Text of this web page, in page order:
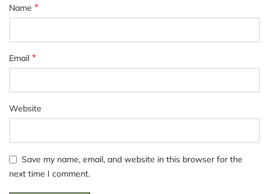
Name *
Email *
Website
Save my name, email, and website in this browser for the
next time I comment.